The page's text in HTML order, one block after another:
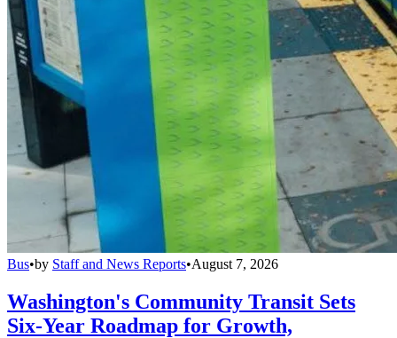
Bus•by Staff and News Reports•August 7, 2026
Washington's Community Transit Sets
Six-Year Roadmap for Growth,